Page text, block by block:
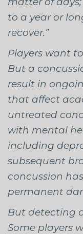
to a year or
recover.”
Players want
But a
result in
that affect
untreated
with mental
including
subsequent
concussion
permanent
But detecting
Some players